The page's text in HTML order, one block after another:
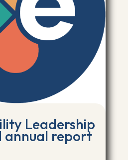
Leadership
annual report